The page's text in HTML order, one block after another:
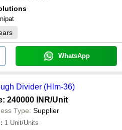
WhatsApp
Divider (Hlm-36)
240000 INR/Unit
Type: Supplier
: 1 Unit/Units